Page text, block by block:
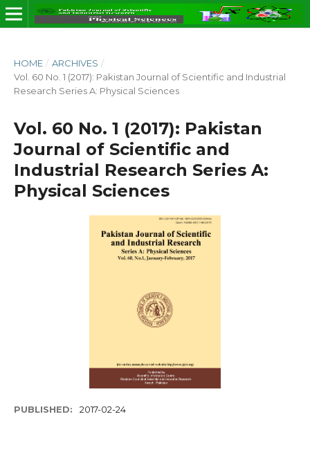
HOME / ARCHIVES /
Vol. 60 No. 1 (2017): Pakistan Journal of Scientific and Industrial
Research Series A: Physical Sciences
Vol. 60 No. 1 (2017): Pakistan
Journal of Scientific and
Industrial Research Series A:
Physical Sciences
PUBLISHED: 2017-02-24